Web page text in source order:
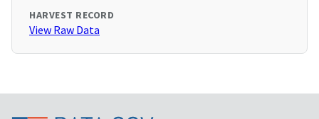
HARVEST RECORD
View Raw Data